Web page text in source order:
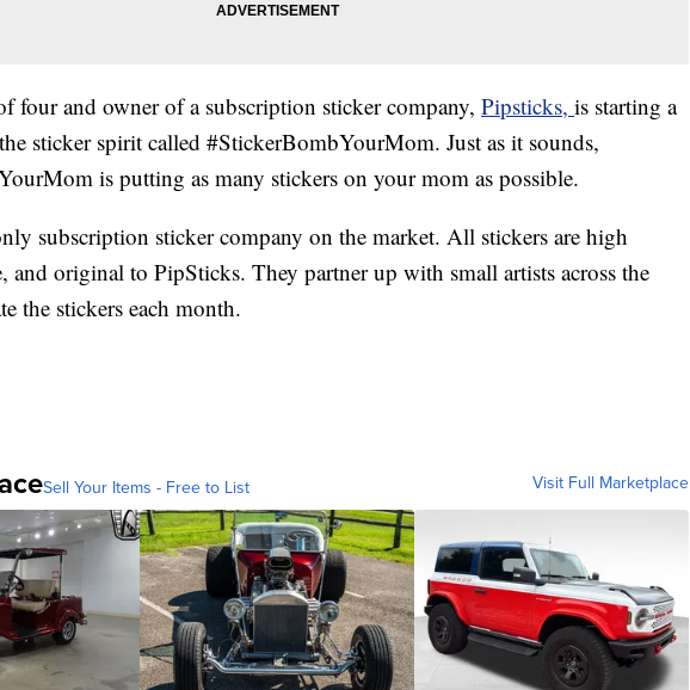
four and owner of a subscription sticker company, Pipsticks, is starting a
sticker spirit called #StickerBombYourMom. Just as it sounds,
is putting as many stickers on your mom as possible.
subscription sticker company on the market. All stickers are high
and original to PipSticks. They partner up with small artists across the
the stickers each month.
Sell Your Items - Free to List Visit Full Marketplace